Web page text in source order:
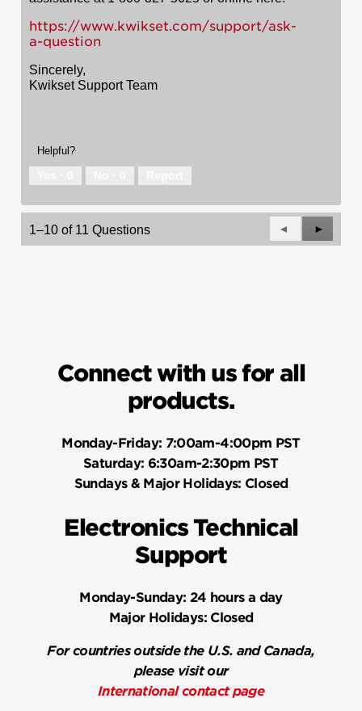
https://www.kwikset.com/support/ask-
a-question
Sincerely,
Kwikset Support Team
Helpful?
1–10 of 11 Questions
Previous
Questions
◄
Next
►
Connect with us for all
products.
Monday-Friday: 7:00am-4:00pm PST
Saturday: 6:30am-2:30pm PST
Sundays & Major Holidays: Closed
Electronics Technical
Support
Monday-Sunday: 24 hours a day
Major Holidays:Closed
For countries outside the U.S. and Canada,
please visit our
International contact page